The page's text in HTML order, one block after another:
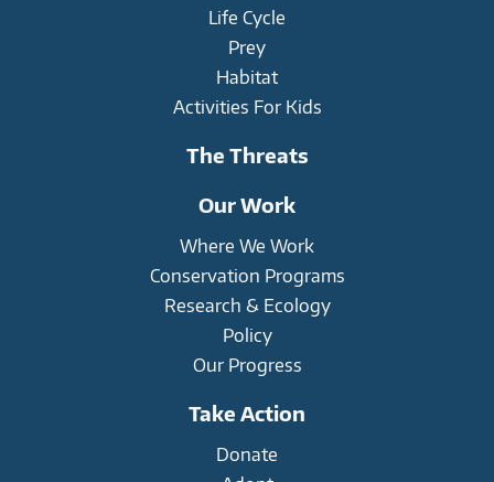
Life Cycle
Prey
Habitat
Activities For Kids
The Threats
Our Work
Where We Work
Conservation Programs
Research & Ecology
Policy
Our Progress
Take Action
Donate